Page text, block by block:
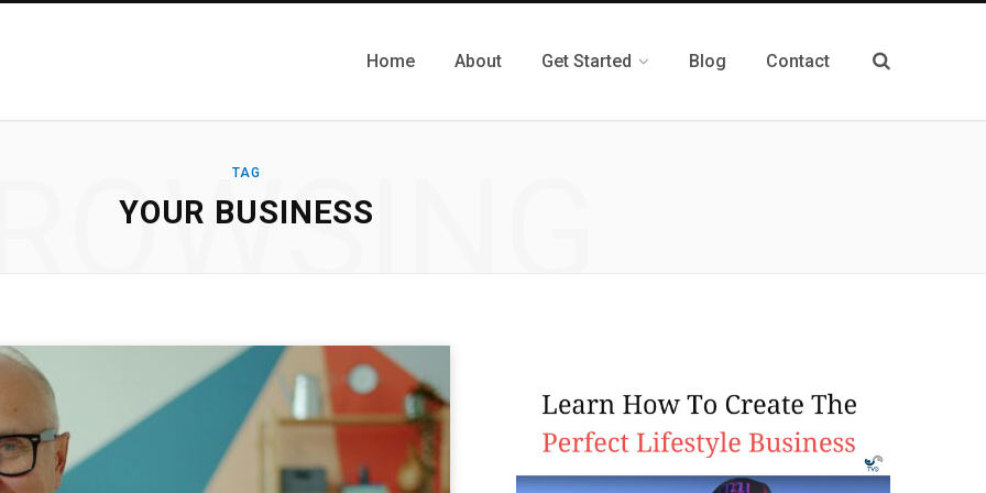
Home About Get Started Blog Contact
TAG
YOUR BUSINESS